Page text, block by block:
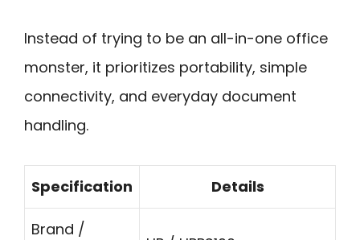
Instead of trying to be an all-in-one office
monster, it prioritizes portability, simple
connectivity, and everyday document
handling.
Specification Details
Brand /